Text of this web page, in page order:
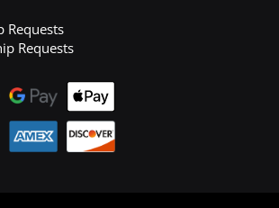
Requests
Requests